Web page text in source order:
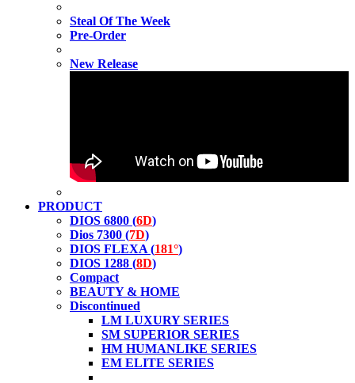
Steal Of The Week
Pre-Order
New Release
PRODUCT
DIOS 6800 (6D)
Dios 7300 (7D)
DIOS FLEXA (181°)
DIOS 1288 (8D)
Compact
BEAUTY & HOME
Discontinued
LM LUXURY SERIES
SM SUPERIOR SERIES
HM HUMANLIKE SERIES
EM ELITE SERIES